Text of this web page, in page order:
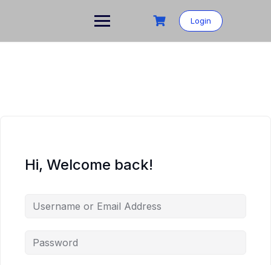
Login
Hi, Welcome back!